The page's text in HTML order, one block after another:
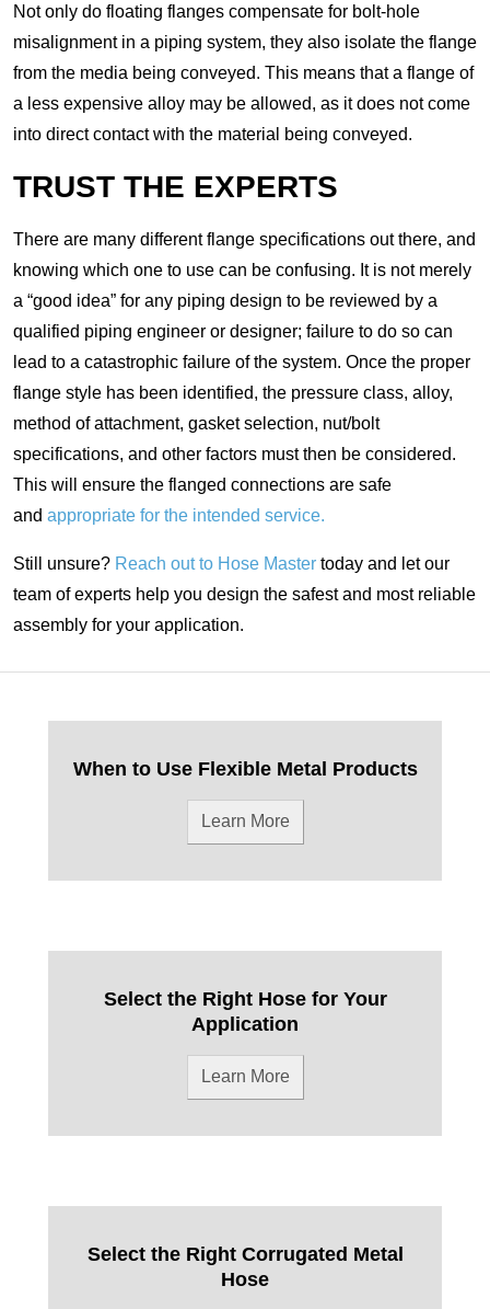
Not only do floating flanges compensate for bolt-hole
misalignment in a piping system, they also isolate the flange
from the media being conveyed. This means that a flange of
a less expensive alloy may be allowed, as it does not come
into direct contact with the material being conveyed.
TRUST THE EXPERTS
There are many different flange specifications out there, and
knowing which one to use can be confusing. It is not merely
a “good idea” for any piping design to be reviewed by a
qualified piping engineer or designer; failure to do so can
lead to a catastrophic failure of the system. Once the proper
flange style has been identified, the pressure class, alloy,
method of attachment, gasket selection, nut/bolt
specifications, and other factors must then be considered.
This will ensure the flanged connections are safe
and appropriate for the intended service.
Still unsure? Reach out to Hose Master today and let our
team of experts help you design the safest and most reliable
assembly for your application.
When to Use Flexible Metal Products
Learn More
Select the Right Hose for Your
Application
Learn More
Select the Right Corrugated Metal
Hose